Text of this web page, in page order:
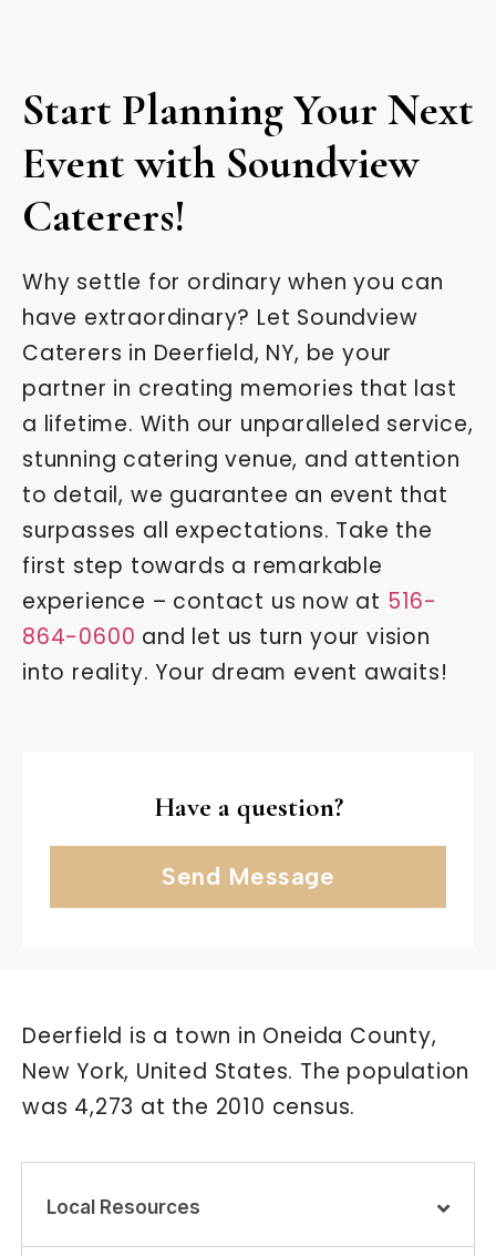
Start Planning Your Next
Event with Soundview
Caterers!
Why settle for ordinary when you can
have extraordinary? Let Soundview
Caterers in Deerfield, NY, be your
partner in creating memories that last
a lifetime. With our unparalleled service,
stunning catering venue, and attention
to detail, we guarantee an event that
surpasses all expectations. Take the
first step towards a remarkable
experience – contact us now at 516-
864-0600 and let us turn your vision
into reality. Your dream event awaits!
Have a question?
Send Message
Deerfield is a town in Oneida County,
New York, United States. The population
was 4,273 at the 2010 census.
Local Resources